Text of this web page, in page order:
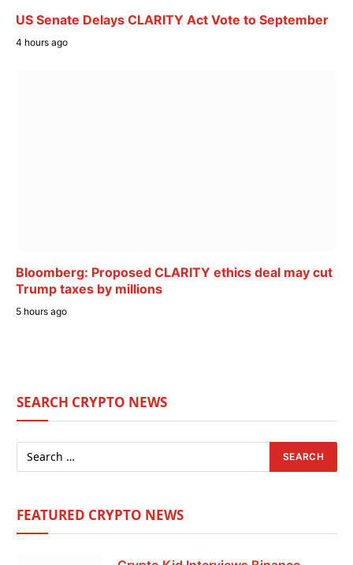
US Senate Delays CLARITY Act Vote to September
4 hours ago
Bloomberg: Proposed CLARITY ethics deal may cut
Trump taxes by millions
5 hours ago
SEARCH CRYPTO NEWS
FEATURED CRYPTO NEWS